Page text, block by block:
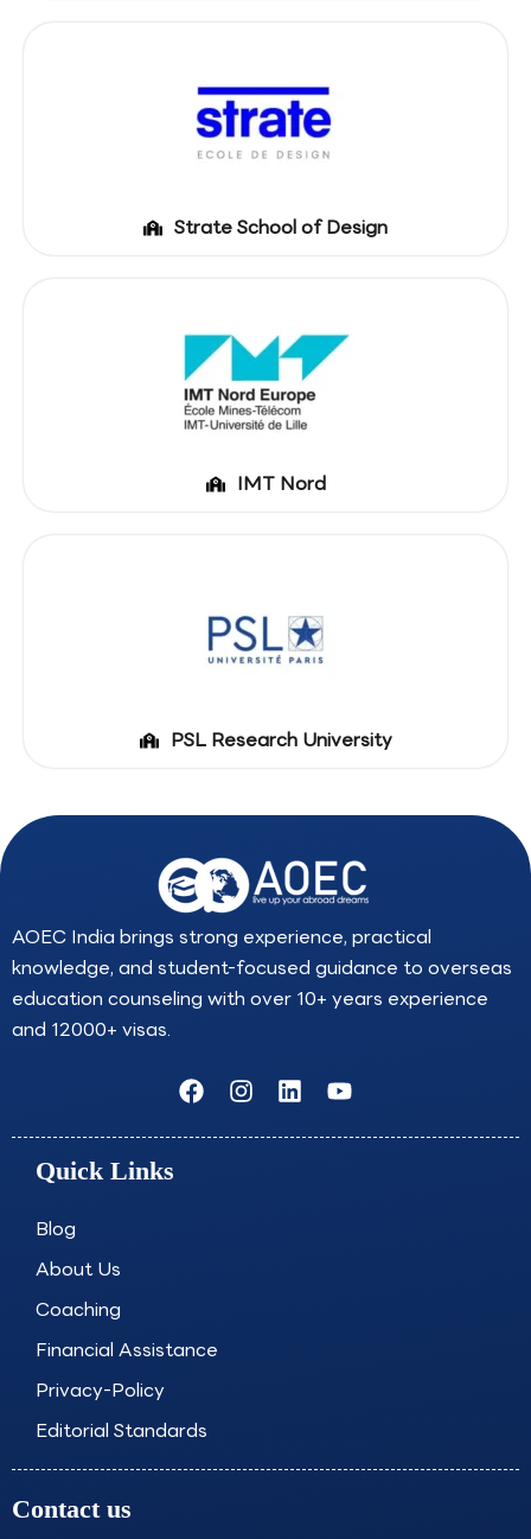
Strate School of Design
IMT Nord
PSL Research University
AOEC India brings strong experience, practical
knowledge, and student-focused guidance to overseas
education counseling with over 10+ years experience
and 12000+ visas.
F
a
c
I
n
s
L
i
n
Y
o
u
Quick Links
Blog
About Us
Coaching
Financial Assistance
Privacy-Policy
Editorial Standards
Contact us